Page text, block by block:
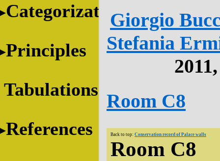
Categorization
Principles
Tabulations
References
Giorgio
Stefania
Room C8
Back to top: Conservation record of Palace walls
Room C8